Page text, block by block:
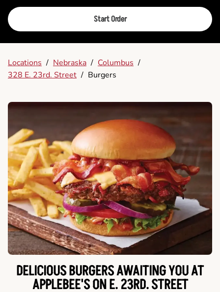
Start Order
Locations / Nebraska / Columbus /
328 E. 23rd. Street / Burgers
DELICIOUS BURGERS AWAITING YOU AT
APPLEBEE'S ON E. 23RD. STREET